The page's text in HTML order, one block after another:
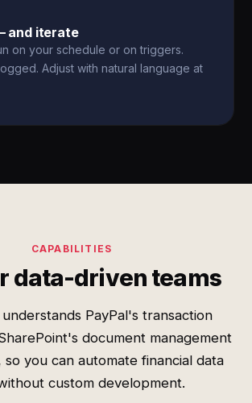
and iterate
on your schedule or on triggers.
Adjust with natural language at
CAPABILITIES
data-driven teams
PayPal's transaction
document management
you can automate financial data
custom development.